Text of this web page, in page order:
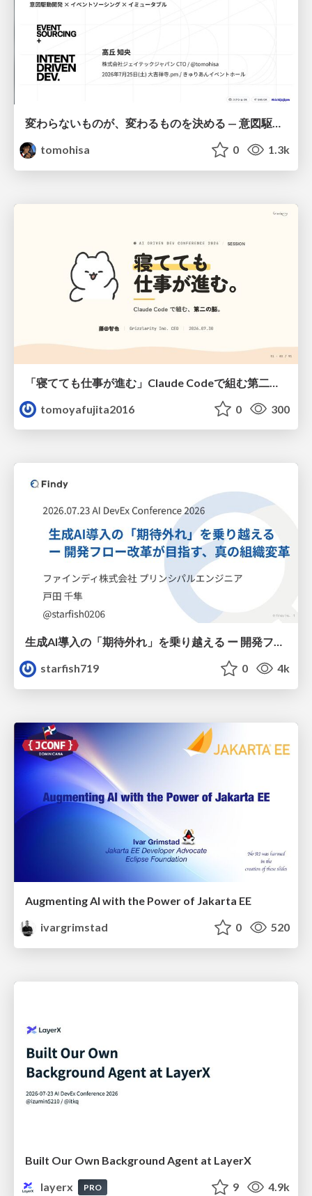
変わらないものが、変わるものを決める — 意図駆動開発 × イベントソーシング × イミュータブル | What Doesn't Change Decides What Can — IDD × Event Sourcing × Immutability
tomohisa
0 1.3k
tomoyafujita2016
0 300
生成AI導入の「期待外れ」を乗り越える ー 開発フロー改革が目指す、真の組織変革
starfish719
0 4k
Augmenting AI with the Power of Jakarta EE
ivargrimstad
0 520
Built Our Own Background Agent at LayerX
layerx
PRO 9 4.9k